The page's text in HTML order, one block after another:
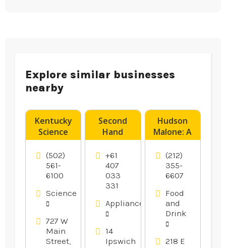
Explore similar businesses
nearby
Kentucky
Science
Center
Provides
Fun Day
Camps For
Louisville
KY.
(502)
561-
6100
Science
727 W
Main
Street,
Second
Hand
Dryers
Canberra
+61
407
033
331
Appliances
14
Ipswich
Hudson
Malone: A
New York
Joint is a
Legendary
Local Bar
Restaurant
in Midtown
Manhattan
(212)
355-
6607
Food
and
Drink
218 E